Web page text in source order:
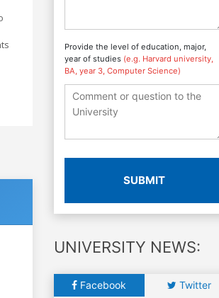
Provide the level of education, major,
year of studies (e.g. Harvard university,
BA, year 3, Computer Science)
SUBMIT
UNIVERSITY NEWS:
Facebook Twitter